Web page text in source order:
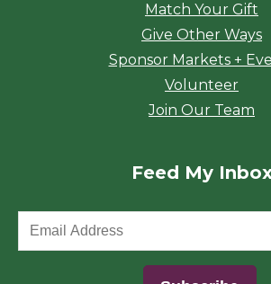
Match Your Gift
Give Other Ways
Sponsor Markets +
Volunteer
Join Our Team
Feed My